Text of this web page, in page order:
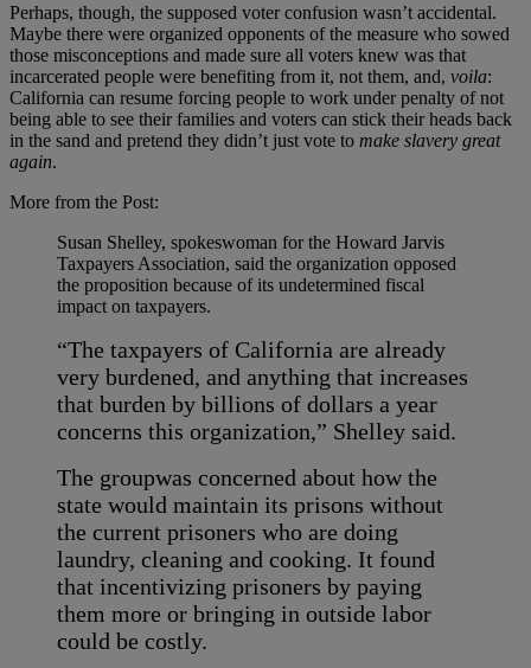
Perhaps, though, the supposed voter confusion wasn’t accidental.
Maybe there were organized opponents of the measure who sowed
those misconceptions and made sure all voters knew was that
incarcerated people were benefiting from it, not them, and, voila:
California can resume forcing people to work under penalty of not
being able to see their families and voters can stick their heads back
in the sand and pretend they didn’t just vote to make slavery great
again.
More from the Post:
Susan Shelley, spokeswoman for the Howard Jarvis
Taxpayers Association, said the organization opposed
the proposition because of its undetermined fiscal
impact on taxpayers.
“The taxpayers of California are already
very burdened, and anything that increases
that burden by billions of dollars a year
concerns this organization,” Shelley said.
The groupwas concerned about how the
state would maintain its prisons without
the current prisoners who are doing
laundry, cleaning and cooking. It found
that incentivizing prisoners by paying
them more or bringing in outside labor
could be costly.